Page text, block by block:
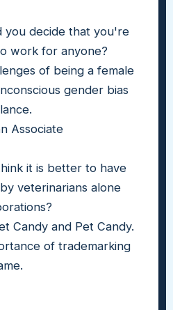
you decide that you're
work for anyone?
of being a female
gender bias
Associate
it is better to have
veterinarians alone
Candy and Pet Candy.
of trademarking